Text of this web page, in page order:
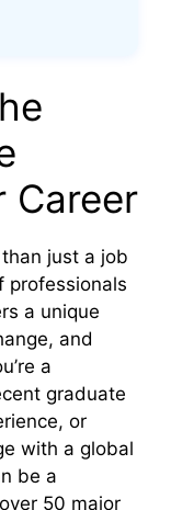
Career
just a job
professionals
a unique
and
a
graduate
or
with a global
be a
50 major